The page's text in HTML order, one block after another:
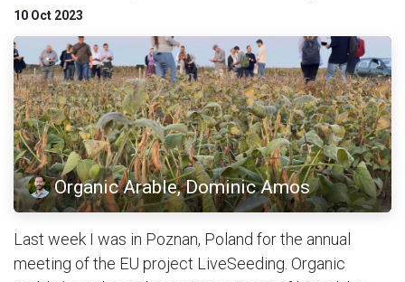
10 Oct 2023
Organic Arable, Dominic Amos
Last week I was in Poznan, Poland for the annual
meeting of the EU project LiveSeeding. Organic